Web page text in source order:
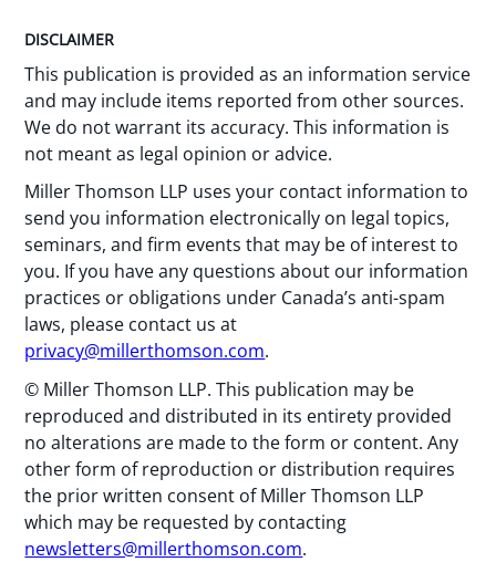
DISCLAIMER
This publication is provided as an information service
and may include items reported from other sources.
We do not warrant its accuracy. This information is
not meant as legal opinion or advice.
Miller Thomson LLP uses your contact information to
send you information electronically on legal topics,
seminars, and firm events that may be of interest to
you. If you have any questions about our information
practices or obligations under Canada’s anti-spam
laws, please contact us at
privacy@millerthomson.com.
© Miller Thomson LLP. This publication may be
reproduced and distributed in its entirety provided
no alterations are made to the form or content. Any
other form of reproduction or distribution requires
the prior written consent of Miller Thomson LLP
which may be requested by contacting
newsletters@millerthomson.com.